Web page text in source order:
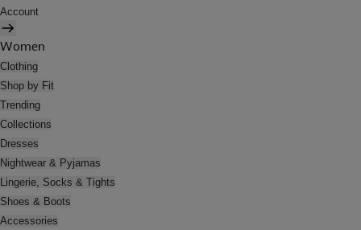
Account
Women
Clothing
Shop by Fit
Trending
Collections
Dresses
Nightwear & Pyjamas
Lingerie, Socks & Tights
Shoes & Boots
Accessories